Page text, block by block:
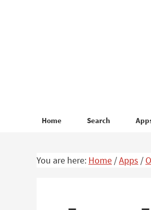
Home Search
You are here: Home /Apps /